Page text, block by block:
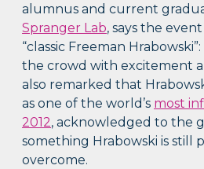
alumnus and current
Spranger Lab, says the
“classic Freeman
the crowd with excitement
also remarked that
as one of the world’s most
2012, acknowledged to the
something Hrabowski is still
overcome.